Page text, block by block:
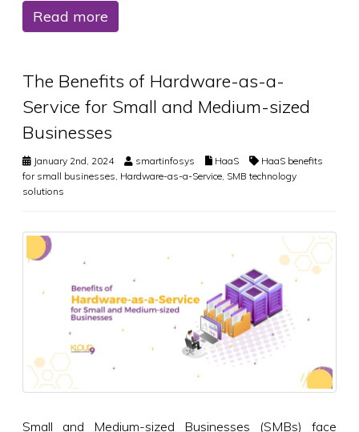
Read more
The Benefits of Hardware-as-a-
Service for Small and Medium-sized
Businesses
January 2nd, 2024 smartinfosys HaaS
HaaS benefits
for small businesses Hardware-as-a-Service SMB technology
solutions
Small and Medium-sized Businesses (SMBs) face